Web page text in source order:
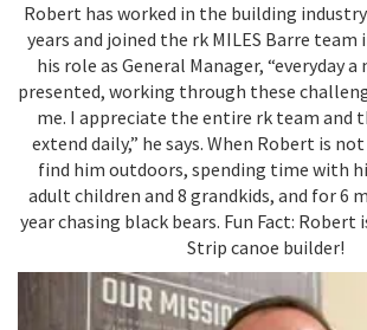
Robert has worked in the building
years and joined the rk MILES Barre team
his role as General Manager, “everyday
presented, working through these
me. I appreciate the entire rk team and
extend daily,” he says. When Robert is
find him outdoors, spending time with
adult children and 8 grandkids, and for 6
year chasing black bears. Fun Fact: Robert
Strip canoe builder!